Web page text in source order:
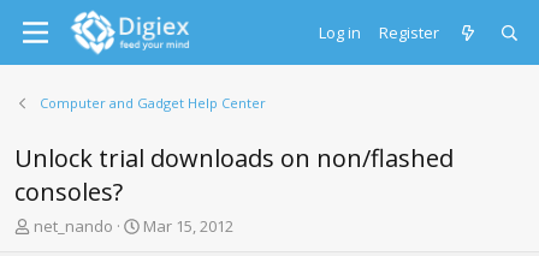
Log in Register
Computer and Gadget Help Center
Unlock trial downloads on non/flashed
consoles?
T
net_nando
S
Mar 15, 2012